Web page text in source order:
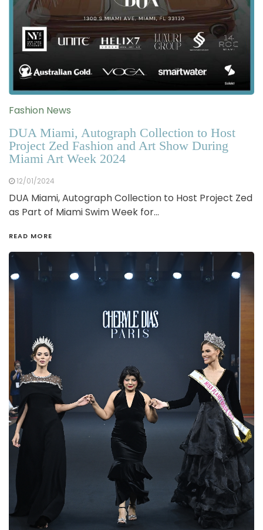
Fashion News
DUA Miami, Autograph Collection to Host
Project Zed Fashion and Art Show During
Miami Art Week 2024
12/01/2024
DUA Miami, Autograph Collection to Host Project Zed
as Part of Miami Swim Week for…
READ MORE